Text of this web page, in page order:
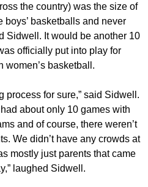
the country) was the size of
boys’ basketballs and never
Sidwell. It would be another 10
officially put into play for
women’s basketball.
process for sure,” said Sidwell.
about only 10 games with
and of course, there weren’t
We didn’t have any crowds at
mostly just parents that came
laughed Sidwell.